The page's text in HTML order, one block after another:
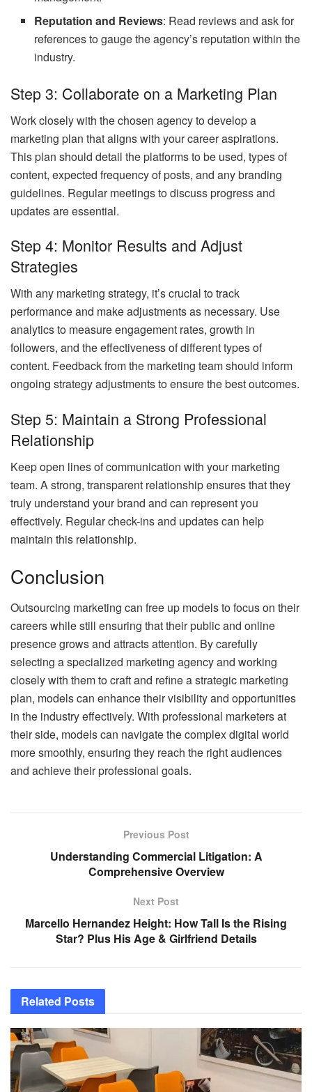
Reputation and Reviews: Read reviews and ask for
references to gauge the agency’s reputation within the
industry.
Step 3: Collaborate on a Marketing Plan
Work closely with the chosen agency to develop a
marketing plan that aligns with your career aspirations.
This plan should detail the platforms to be used, types of
content, expected frequency of posts, and any branding
guidelines. Regular meetings to discuss progress and
updates are essential.
Step 4: Monitor Results and Adjust
Strategies
With any marketing strategy, it’s crucial to track
performance and make adjustments as necessary. Use
analytics to measure engagement rates, growth in
followers, and the effectiveness of different types of
content. Feedback from the marketing team should inform
ongoing strategy adjustments to ensure the best outcomes.
Step 5: Maintain a Strong Professional
Relationship
Keep open lines of communication with your marketing
team. A strong, transparent relationship ensures that they
truly understand your brand and can represent you
effectively. Regular check-ins and updates can help
maintain this relationship.
Conclusion
Outsourcing marketing can free up models to focus on their
careers while still ensuring that their public and online
presence grows and attracts attention. By carefully
selecting a specialized marketing agency and working
closely with them to craft and refine a strategic marketing
plan, models can enhance their visibility and opportunities
in the industry effectively. With professional marketers at
their side, models can navigate the complex digital world
more smoothly, ensuring they reach the right audiences
and achieve their professional goals.
Previous Post
Understanding Commercial Litigation: A
Comprehensive Overview
Next Post
Marcello Hernandez Height: How Tall Is the Rising
Star? Plus His Age & Girlfriend Details
Related Posts